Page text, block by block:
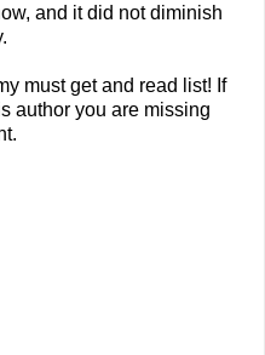
and it did not diminish
must get and read list! If
author you are missing